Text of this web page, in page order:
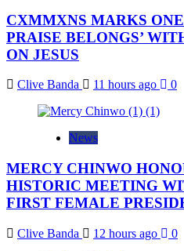
CXMMXNS MARKS
PRAISE BELONGS’
ON JESUS
Clive Banda 11 hours ago 0
News
MERCY CHINWO
HISTORIC MEETING
FIRST FEMALE
Clive Banda 12 hours ago 0